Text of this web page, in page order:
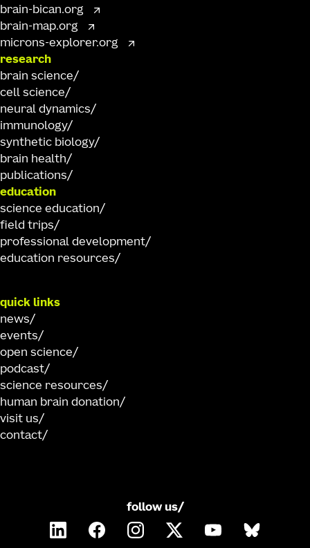
brain-bican.org
brain-map.org
microns-explorer.org
research
brain science
cell science
neural dynamics
immunology
synthetic biology
brain health
publications
education
science education
field trips
professional development
education resources
quick links
news
events
open science
podcast
science resources
human brain donation
visit us
contact
follow us/